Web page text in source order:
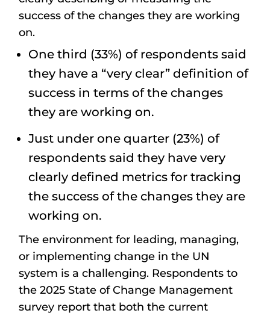
success of the changes they are working
on.
One third (33%) of respondents said
they have a “very clear” definition of
success in terms of the changes
they are working on.
Just under one quarter (23%) of
respondents said they have very
clearly defined metrics for tracking
the success of the changes they are
working on.
The environment for leading, managing,
or implementing change in the UN
system is a challenging. Respondents to
the 2025 State of Change Management
survey report that both the current